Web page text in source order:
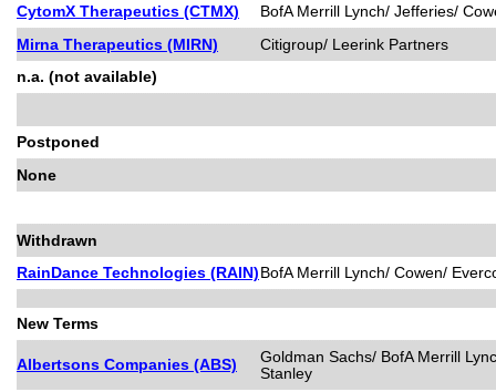
CytomX Therapeutics (CTMX)
BofA Merrill Lynch/ Jefferies/
Mirna Therapeutics (MIRN)
Citigroup/ Leerink Partners
n.a. (not available)
Postponed
None
Withdrawn
RainDance Technologies (RAIN)BofA Merrill Lynch/ Cowen/
New Terms
Albertsons Companies (ABS)
Goldman Sachs/ BofA Merrill
Stanley